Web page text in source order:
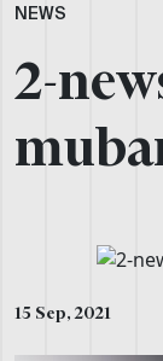
NEWS
2-
15 Sep, 2021